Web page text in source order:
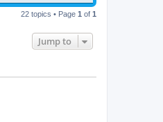
22 topics • Page 1 of 1
Jump to